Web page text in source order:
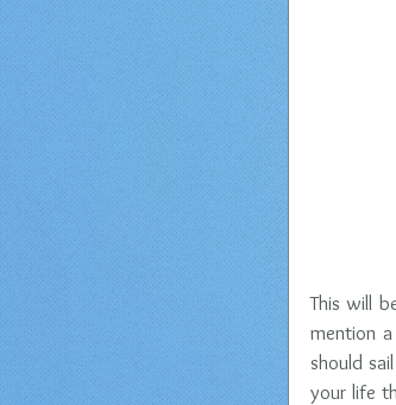
This will
mention
should
your life